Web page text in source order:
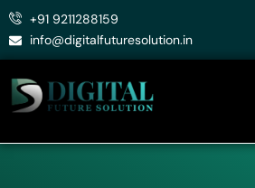
Skip
+91 9211288159
info@digitalfuturesolution.in